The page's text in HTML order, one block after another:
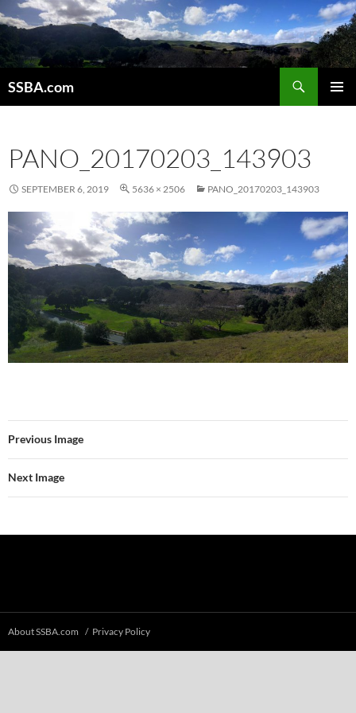
SSBA.com
PANO_20170203_143903
SEPTEMBER 6, 2019 5636 × 2506 PANO_20170203_143903
Previous Image
Next Image
About SSBA.com Privacy Policy